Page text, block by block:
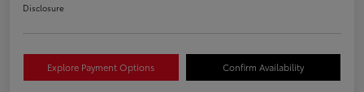
Disclosure
Explore Payment Options Confirm Availability